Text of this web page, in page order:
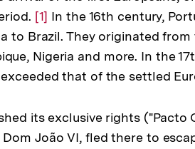
Zur
Auflösung
der
Fußnote
[1] In the 16th century,
to Brazil. They originated
Nigeria and more. In the
that of the settled
its exclusive rights ("Pacto
João VI, fled there to